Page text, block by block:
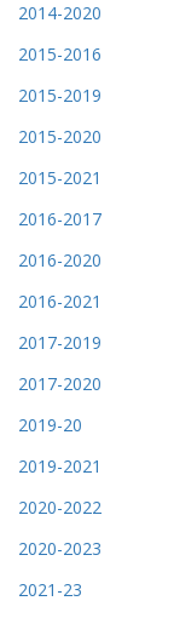
2014-2020
2015-2016
2015-2019
2015-2020
2015-2021
2016-2017
2016-2020
2016-2021
2017-2019
2017-2020
2019-20
2019-2021
2020-2022
2020-2023
2021-23